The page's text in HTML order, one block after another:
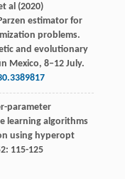
al (2020)
estimator for
problems.
and evolutionary
Mexico, 8‒12 July.
parameter
learning algorithms
using hyperopt
: 115-125